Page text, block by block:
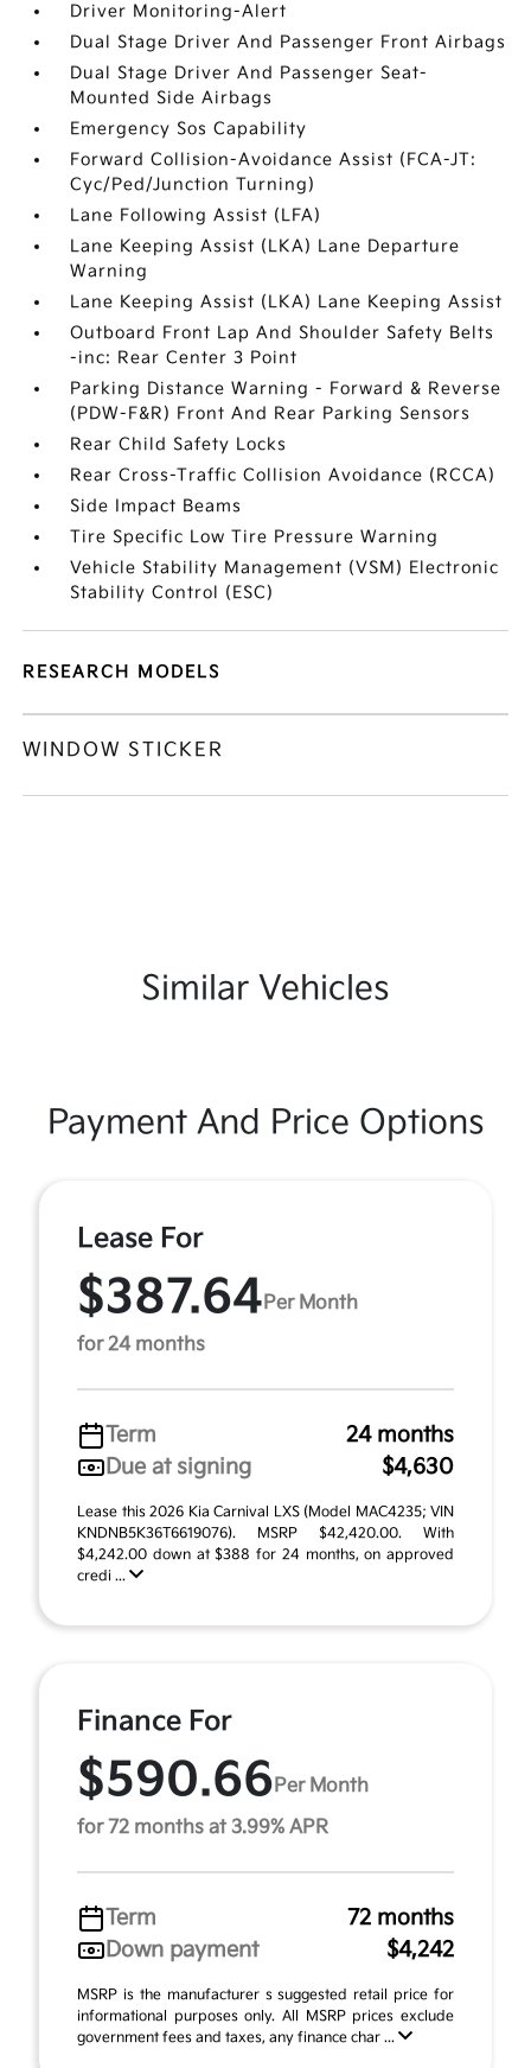
Driver Monitoring-Alert
Dual Stage Driver And Passenger Front Airbags
Dual Stage Driver And Passenger Seat-
Mounted Side Airbags
Emergency Sos Capability
Forward Collision-Avoidance Assist (FCA-JT:
Cyc/Ped/Junction Turning)
Lane Following Assist (LFA)
Lane Keeping Assist (LKA) Lane Departure
Warning
Lane Keeping Assist (LKA) Lane Keeping Assist
Outboard Front Lap And Shoulder Safety Belts
-inc: Rear Center 3 Point
Parking Distance Warning - Forward & Reverse
(PDW-F&R) Front And Rear Parking Sensors
Rear Child Safety Locks
Rear Cross-Traffic Collision Avoidance (RCCA)
Side Impact Beams
Tire Specific Low Tire Pressure Warning
Vehicle Stability Management (VSM) Electronic
Stability Control (ESC)
RESEARCH MODELS
WINDOW STICKER
Similar Vehicles
Payment And Price Options
Lease For
$387.64 Per Month
for 24 months
Term
24 months
Due at signing
$4,630
Lease this 2026 Kia Carnival LXS (Model MAC4235; VIN
KNDNB5K36T6619076). MSRP $42,420.00. With
$4,242.00 down at $388 for 24 months, on approved
credi ...
Finance For
$590.66 Per Month
for 72 months at 3.99% APR
Term
72 months
Down payment
$4,242
MSRP is the manufacturer s suggested retail price for
informational purposes only. All MSRP prices exclude
government fees and taxes, any finance char ...